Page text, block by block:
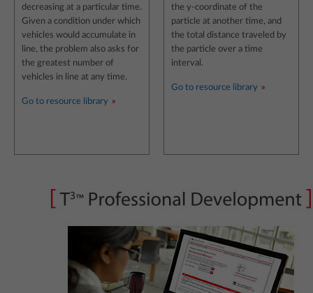
decreasing at a particular time.
Given a condition under which
vehicles would accumulate in
line, the problem also asks for
the greatest number of
vehicles in line at any time.
Go to resource library
the y-coordinate of the
particle at another time, and
the total distance traveled by
the particle over a time
interval.
Go to resource library